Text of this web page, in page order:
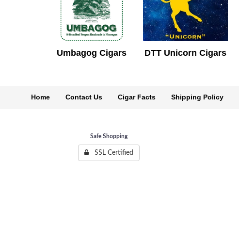
Umbagog Cigars DTT Unicorn Cigars
Home Contact Us Cigar Facts Shipping Policy
Safe Shopping
SSL Certified